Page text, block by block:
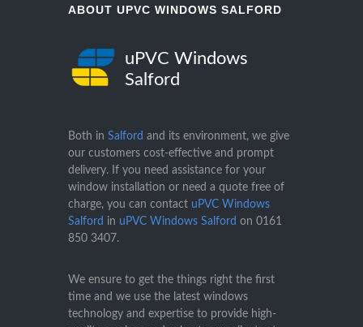
ABOUT UPVC WINDOWS SALFORD
uPVC Windows
Salford
Both in Salford and its environment, we give
our customers cost-effective and prompt
delivery. If you need assistance for your
window installation or need a quote free of
charge, you can contact uPVC Windows
Salford in uPVC Windows Salford on 0161
850 3407.
We ensure to get the things right the first
time and we use the latest windows
technology and expertise to provide high-